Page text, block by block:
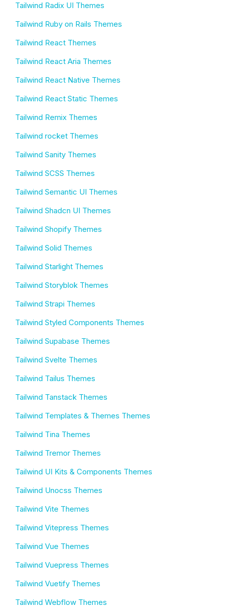
Tailwind Radix UI Themes
Tailwind Ruby on Rails Themes
Tailwind React Themes
Tailwind React Aria Themes
Tailwind React Native Themes
Tailwind React Static Themes
Tailwind Remix Themes
Tailwind rocket Themes
Tailwind Sanity Themes
Tailwind SCSS Themes
Tailwind Semantic UI Themes
Tailwind Shadcn UI Themes
Tailwind Shopify Themes
Tailwind Solid Themes
Tailwind Starlight Themes
Tailwind Storyblok Themes
Tailwind Strapi Themes
Tailwind Styled Components Themes
Tailwind Supabase Themes
Tailwind Svelte Themes
Tailwind Tailus Themes
Tailwind Tanstack Themes
Tailwind Templates & Themes Themes
Tailwind Tina Themes
Tailwind Tremor Themes
Tailwind UI Kits & Components Themes
Tailwind Unocss Themes
Tailwind Vite Themes
Tailwind Vitepress Themes
Tailwind Vue Themes
Tailwind Vuepress Themes
Tailwind Vuetify Themes
Tailwind Webflow Themes